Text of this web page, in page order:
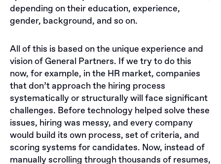
depending on their education, experience,
gender, background, and so on.
All of this is based on the unique experience and
vision of General Partners. If we try to do this
now, for example, in the HR market, companies
that don’t approach the hiring process
systematically or structurally will face significant
challenges. Before technology helped solve these
issues, hiring was messy, and every company
would build its own process, set of criteria, and
scoring systems for candidates. Now, instead of
manually scrolling through thousands of resumes,